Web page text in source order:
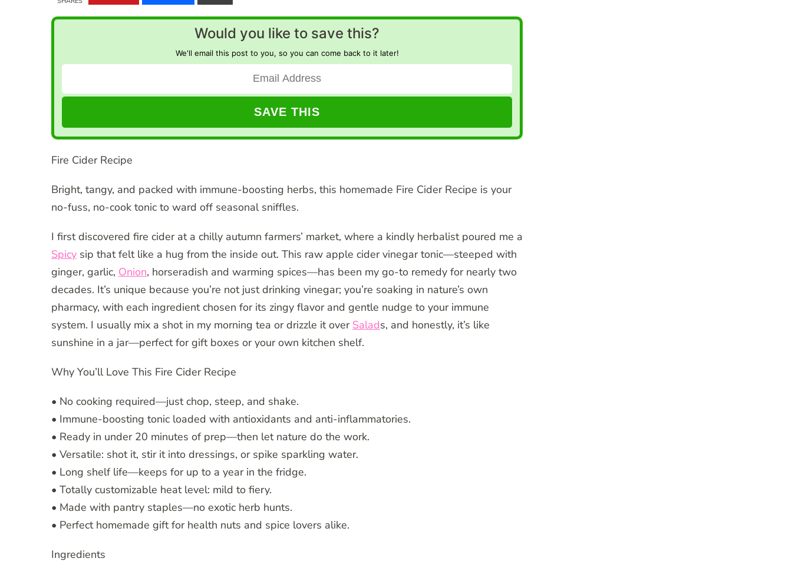
Would you like to save this?
We'll email this post to you, so you can come back to it later!
Fire Cider Recipe
Bright, tangy, and packed with immune-boosting herbs, this homemade Fire Cider Recipe is your
no-fuss, no-cook tonic to ward off seasonal sniffles.
I first discovered fire cider at a chilly autumn farmers’ market, where a kindly herbalist poured me a
Spicy sip that felt like a hug from the inside out. This raw apple cider vinegar tonic—steeped with
ginger, garlic, Onion, horseradish and warming spices—has been my go-to remedy for nearly two
decades. It’s unique because you’re not just drinking vinegar; you’re soaking in nature’s own
pharmacy, with each ingredient chosen for its zingy flavor and gentle nudge to your immune
system. I usually mix a shot in my morning tea or drizzle it over Salads, and honestly, it’s like
sunshine in a jar—perfect for gift boxes or your own kitchen shelf.
Why You’ll Love This Fire Cider Recipe
• No cooking required—just chop, steep, and shake.
• Immune-boosting tonic loaded with antioxidants and anti-inflammatories.
• Ready in under 20 minutes of prep—then let nature do the work.
• Versatile: shot it, stir it into dressings, or spike sparkling water.
• Long shelf life—keeps for up to a year in the fridge.
• Totally customizable heat level: mild to fiery.
• Made with pantry staples—no exotic herb hunts.
• Perfect homemade gift for health nuts and spice lovers alike.
Ingredients